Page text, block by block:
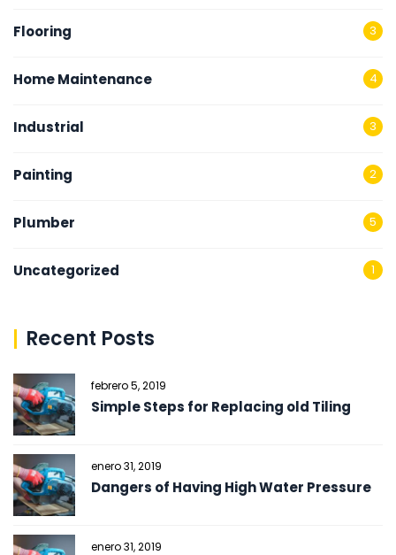
Flooring 3
Home Maintenance 4
Industrial 3
Painting 2
Plumber 5
Uncategorized 1
Recent Posts
febrero 5, 2019
Simple Steps for Replacing old Tiling
enero 31, 2019
Dangers of Having High Water Pressure
enero 31, 2019